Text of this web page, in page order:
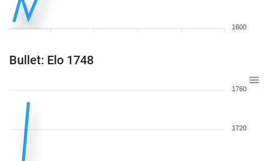
1600
Bullet: Elo 1748
1760
1720